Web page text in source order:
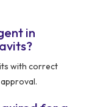
in
with correct